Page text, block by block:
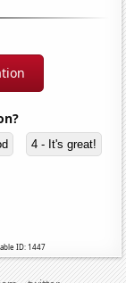
4 - It's great!
ID: 1447